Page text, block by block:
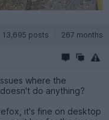
13,695 posts 267 months
where the
do anything?
it's fine on desktop